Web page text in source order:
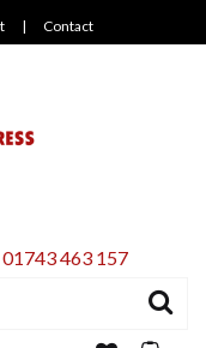
| Contact
01743 463 157